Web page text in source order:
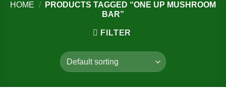
HOME /
PRODUCTS TAGGED “ONE UP MUSHROOM
BAR”
FILTER